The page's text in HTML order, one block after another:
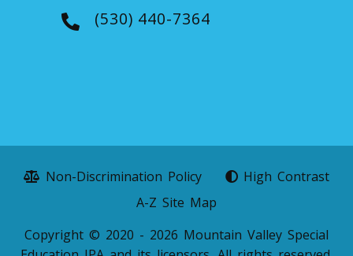
(530) 440-7364
Non-Discrimination Policy
High Contrast
A-Z Site Map
Copyright © 2020 - 2026 Mountain Valley Special